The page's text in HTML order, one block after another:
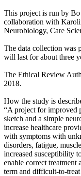
This project is run by
collaboration with
Neurobiology, Care
The data collection was
will last for about three
The Ethical Review
2018.
How the study is
“A project for improved
sketch and a simple
increase healthcare
with symptoms with
disorders, fatigue,
increased susceptibility
enable correct treatment
term and difficult-to-